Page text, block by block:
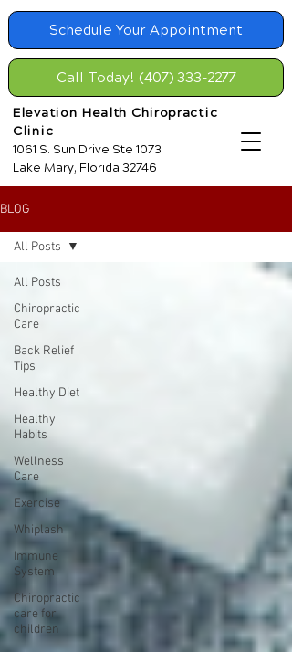
Schedule Your Appointment
Elevation Health Chiropractic
Clinic
1061 S. Sun Drive Ste 1073
Lake Mary, Florida 32746
Call Today! (407) 333-2277
BLOG
All Posts
Chiropractic
Care
Back Relief
Tips
Healthy Diet
Healthy
Habits
Wellness
Care
Exercise
Whiplash
Immune
System
Chiropractic
care for
children
All Posts